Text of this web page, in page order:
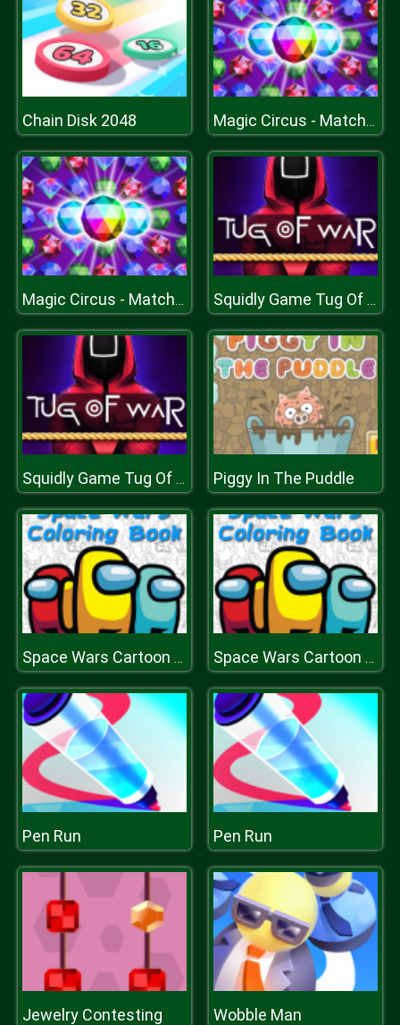
Chain Disk 2048 Magic Circus - Match 3
Magic Circus - Match 3 Squidly Game Tug Of War
Squidly Game Tug Of War Piggy In The Puddle
Space Wars Cartoon Coloring Space Wars Cartoon Coloring
Pen Run Pen Run
Jewelry Contesting Wobble Man